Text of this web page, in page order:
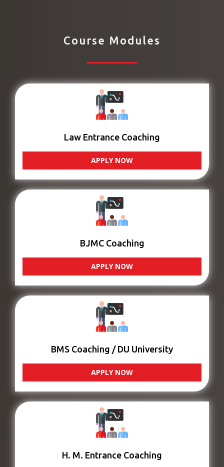
Course Modules
Law Entrance Coaching
APPLY NOW
BJMC Coaching
APPLY NOW
BMS Coaching / DU University
APPLY NOW
H. M. Entrance Coaching